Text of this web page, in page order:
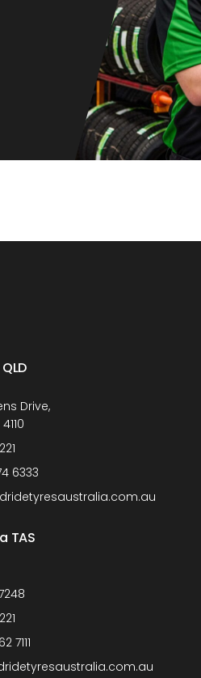
Drive,
6333
TAS
7111